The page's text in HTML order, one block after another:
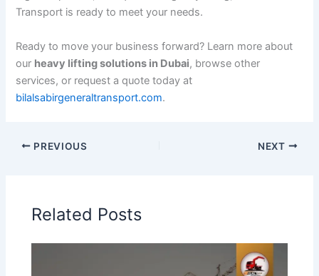
Transport is ready to meet your needs.
Ready to move your business forward? Learn more about
our heavy lifting solutions in Dubai, browse other
services, or request a quote today at
bilalsabirgeneraltransport.com.
PREVIOUS NEXT
Related Posts